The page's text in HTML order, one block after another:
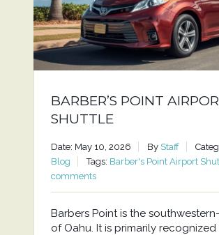
BARBER’S POINT
SHUTTLE
Date: May 10, 2026 By Staff
Blog
Tags: Barber's Point Airport
comments
Barbers Point is the
of Oahu. It is primarily recognized